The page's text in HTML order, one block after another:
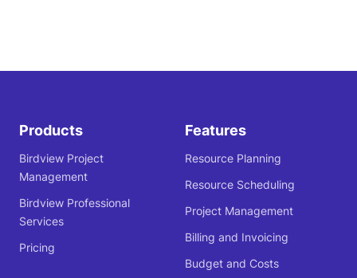
Products
Birdview Project
Management
Birdview Professional
Services
Pricing
Features
Resource Planning
Resource Scheduling
Project Management
Billing and Invoicing
Budget and Costs